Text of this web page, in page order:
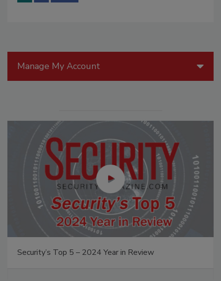
Manage My Account
Security’s Top 5 – 2024 Year in Review